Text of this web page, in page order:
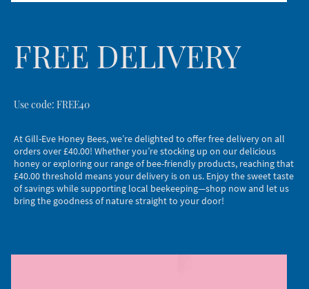
FREE DELIVERY
Use code: FREE40
At Gill-Eve Honey Bees, we’re delighted to offer free delivery on all
orders over £40.00! Whether you’re stocking up on our delicious
honey or exploring our range of bee-friendly products, reaching that
£40.00 threshold means your delivery is on us. Enjoy the sweet taste
of savings while supporting local beekeeping—shop now and let us
bring the goodness of nature straight to your door!